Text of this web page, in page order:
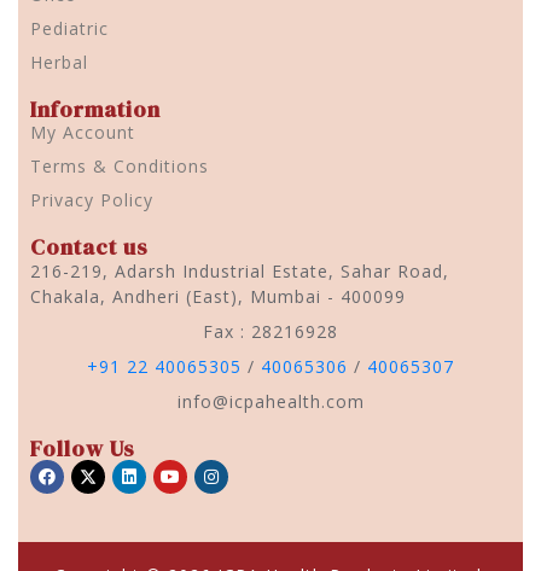
Pediatric
Herbal
Information
My Account
Terms & Conditions
Privacy Policy
Contact us
216-219, Adarsh Industrial Estate, Sahar Road,
Chakala, Andheri (East), Mumbai - 400099
Fax : 28216928
+91 22 40065305 / 40065306 / 40065307
info@icpahealth.com
Follow Us